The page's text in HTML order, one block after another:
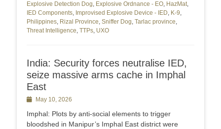
Explosive Detection Dog, Explosive Ordnance - EO, HazMat,
IED Components, Improvised Explosive Device - IED, K-9,
Philippines, Rizal Province, Sniffer Dog, Tarlac province,
Threat Intelligence, TTPs, UXO
India: Security forces neutralise IED,
seize massive arms cache in Imphal
East
PostedMay 10, 2026
Imphal: Plots by anti-social elements to trigger
bloodshed in Manipur’s Imphal East district were